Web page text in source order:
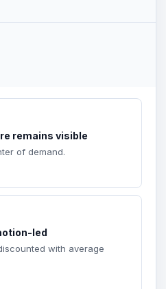
remains visible
of demand.
led
with average